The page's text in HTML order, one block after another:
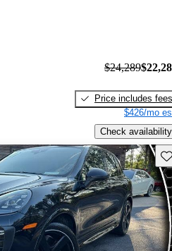
$24,289
Price includes fees
$426/mo
Check availability